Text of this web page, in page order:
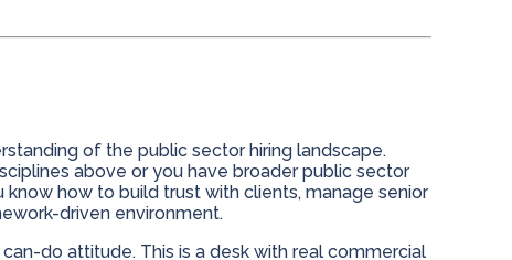
of the public sector hiring landscape.
above or you have broader public sector
how to build trust with clients, manage senior
driven environment.
do attitude. This is a desk with real commercial